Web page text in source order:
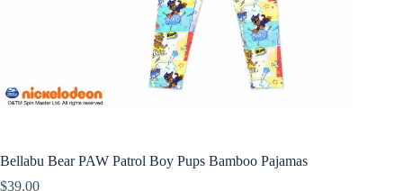
Bellabu Bear PAW Patrol Boy Pups Bamboo Pajamas
$39.00